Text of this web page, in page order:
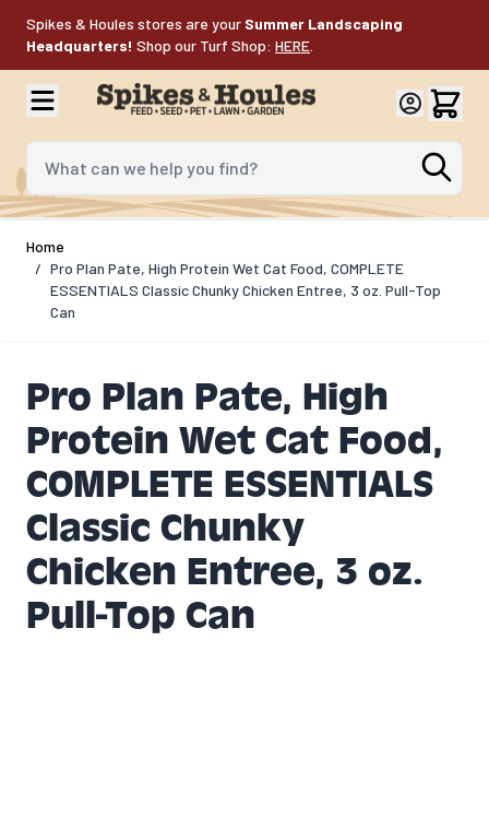
Spikes & Houles stores are your Summer Landscaping
Headquarters! Shop our Turf Shop: HERE
What can we help you find?
Home
/ Pro Plan Pate, High Protein Wet Cat Food, COMPLETE
ESSENTIALS Classic Chunky Chicken Entree, 3 oz. Pull-Top
Can
Pro Plan Pate, High
Protein Wet Cat Food,
COMPLETE ESSENTIALS
Classic Chunky
Chicken Entree, 3 oz.
Pull-Top Can